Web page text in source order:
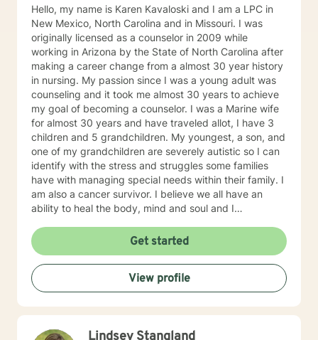
Hello, my name is Karen Kavaloski and I am a LPC in
New Mexico, North Carolina and in Missouri. I was
originally licensed as a counselor in 2009 while
working in Arizona by the State of North Carolina after
making a career change from a almost 30 year history
in nursing. My passion since I was a young adult was
counseling and it took me almost 30 years to achieve
my goal of becoming a counselor. I was a Marine wife
for almost 30 years and have traveled allot, I have 3
children and 5 grandchildren. My youngest, a son, and
one of my grandchildren are severely autistic so I can
identify with the stress and struggles some families
have with managing special needs within their family. I
am also a cancer survivor. I believe we all have an
ability to heal the body, mind and soul and I
my life and support and encourage others to do the
same. My education beyond my nursing and
counseling includes a Masters in Business
Administration and a Doctorate in (Christian) Ministries.
I have worked primarily over this past 17 years with
trauma and substance abuse in the adult population
population in these areas. I also have worked about 5
Get started
View profile